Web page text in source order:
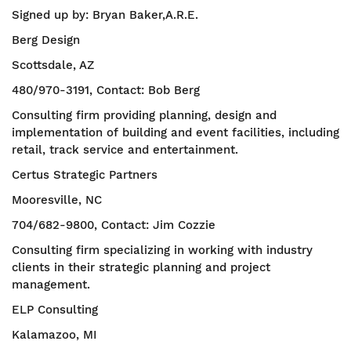
Signed up by: Bryan Baker,A.R.E.
Berg Design
Scottsdale, AZ
480/970-3191, Contact: Bob Berg
Consulting firm providing planning, design and
implementation of building and event facilities, including
retail, track service and entertainment.
Certus Strategic Partners
Mooresville, NC
704/682-9800, Contact: Jim Cozzie
Consulting firm specializing in working with industry
clients in their strategic planning and project
management.
ELP Consulting
Kalamazoo, MI